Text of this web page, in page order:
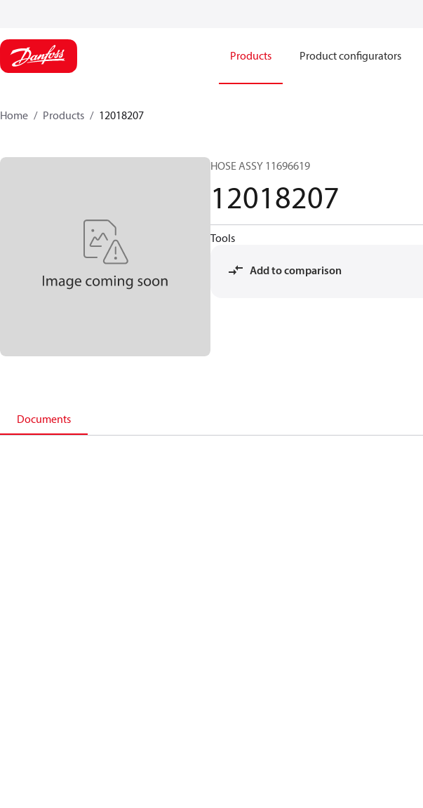
Products Product configurators
Home Products 12018207
HOSE ASSY 11696619
12018207
Tools
Add to comparison
Documents